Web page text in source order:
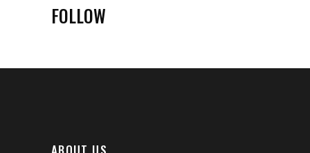
FOLLOW